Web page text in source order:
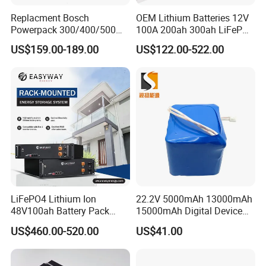
150C thermal shock test passed.
FAQ:
1. Q:Where can I get the price?
A: We usually quote within 24 hours after we get your inquiry. If yo
u are very urgent to get the price,
please call us or tell us in your email so that we'll regard your inquir
y priority.
2. Q: How can I get a sample to check your quality?
Replacment Bosch
Powerpack 300/400/500
Downtube Frame Ebike
Battery
US$159.00-189.00
OEM Lithium Batteries 12V
100A 200ah 300ah LiFePO4
Batteries for Solar Energy
Storage/ RV/Golf Cart
US$122.00-522.00
LiFePO4 Lithium Ion
48V100ah Battery Pack
Lithium Battery Lithium
5kwh Rack Battery
US$460.00-520.00
22.2V 5000mAh 13000mAh
15000mAh Digital Device
18650 Rechargeable LFP
Battery
US$41.00